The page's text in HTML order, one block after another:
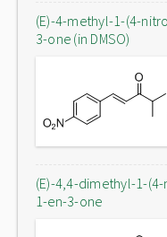
(E)-4-methyl-1-(4-
3-one (in DMSO)
(E)-4,4-dimethyl-1-
1-en-3-one